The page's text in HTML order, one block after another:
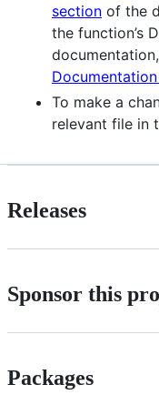
section of the
the function’s
To make a
relevant file in
Releases
Sponsor this
Packages